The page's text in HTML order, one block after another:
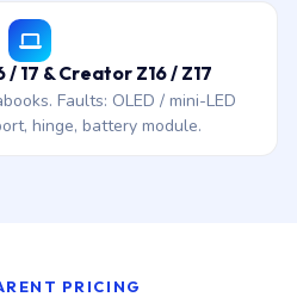
/ 17 & Creator Z16 / Z17
Faults: OLED / mini-LED
hinge, battery module.
PRICING